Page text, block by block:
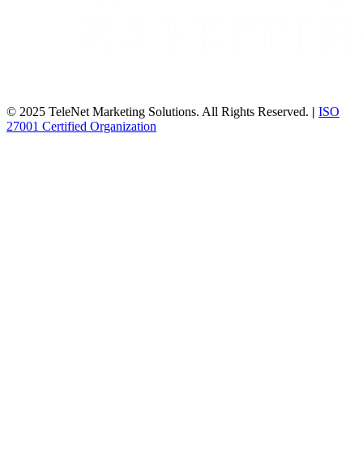
© 2025 TeleNet Marketing Solutions. All Rights Reserved. | ISO
27001 Certified Organization